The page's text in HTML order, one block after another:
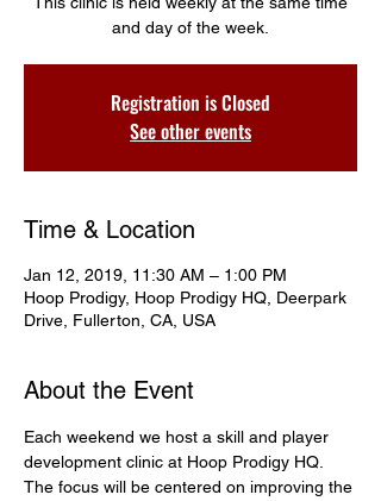
and day of the week.
Registration is Closed
See other events
Time & Location
Jan 12, 2019, 11:30 AM – 1:00 PM
Hoop Prodigy, Hoop Prodigy HQ, Deerpark
Drive, Fullerton, CA, USA
About the Event
Each weekend we host a skill and player
development clinic at Hoop Prodigy HQ.
The focus will be centered on improving the